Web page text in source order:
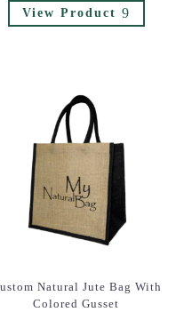
View Product 9
Natural Jute Bag With
Colored Gusset